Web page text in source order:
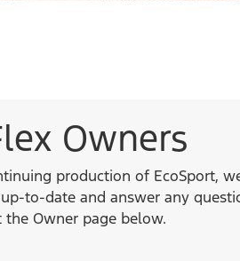
Owners
production of EcoSport,
to-date and answer any
the Owner page below.